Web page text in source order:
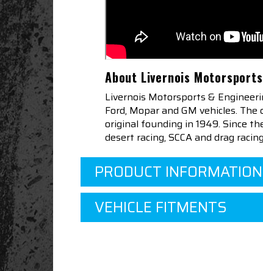
About Livernois Motorsports
Livernois Motorsports &
Ford, Mopar and GM vehicles.
original founding in 1949. Since
desert racing, SCCA and drag
PRODUCT INFORMATION
VEHICLE FITMENTS